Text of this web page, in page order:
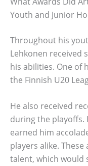
Youth and Junior
Throughout his
Lehkonen received
his abilities. One of
the Finnish U20
He also received
during the playoffs.
earned him
players alike.
talent, which would